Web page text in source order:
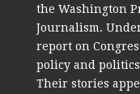
the Washington
Journalism.
report on
policy and
Their stories